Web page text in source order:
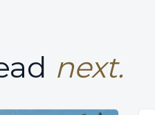
next.